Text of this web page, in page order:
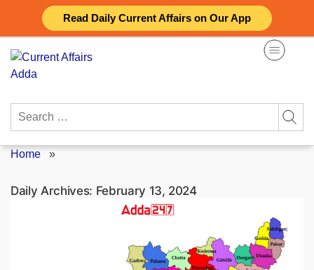
Read Daily Current Affairs on Our App
content
Search
Home »
Daily Archives: February 13, 2024